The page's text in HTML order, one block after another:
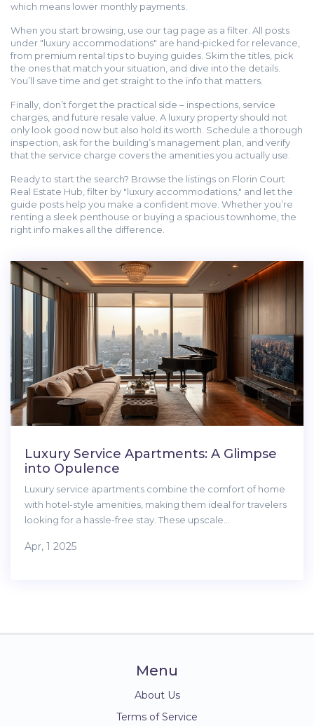
which means lower monthly payments.
When you start browsing, use our tag page as a filter. All posts
under "luxury accommodations" are hand‑picked for relevance,
from premium rental tips to buying guides. Skim the titles, pick
the ones that match your situation, and dive into the details.
You’ll save time and get straight to the info that matters.
Finally, don’t forget the practical side – inspections, service
charges, and future resale value. A luxury property should not
only look good now but also hold its worth. Schedule a thorough
inspection, ask for the building’s management plan, and verify
that the service charge covers the amenities you actually use.
Ready to start the search? Browse the listings on Florin Court
Real Estate Hub, filter by "luxury accommodations," and let the
guide posts help you make a confident move. Whether you’re
renting a sleek penthouse or buying a spacious townhome, the
right info makes all the difference.
Luxury Service Apartments: A Glimpse
into Opulence
Luxury service apartments combine the comfort of home
with hotel-style amenities, making them ideal for travelers
looking for a hassle-free stay. These upscale
personalized services, and prime locations. Whether for
Apr, 1 2025
Menu
About Us
Terms of Service